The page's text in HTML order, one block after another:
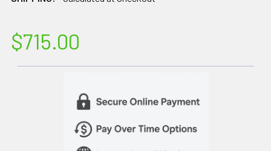
$715.00